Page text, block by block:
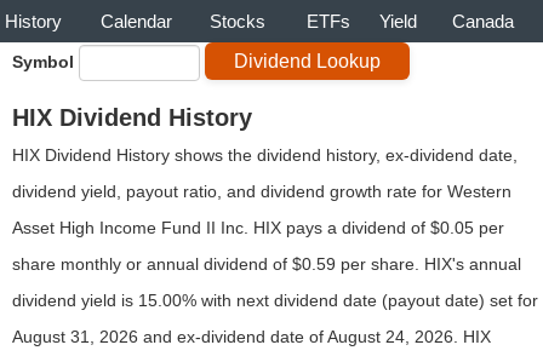
History Calendar Stocks ETFs Yield Canada
Symbol
HIX Dividend History
HIX Dividend History shows the dividend history, ex-dividend date,
dividend yield, payout ratio, and dividend growth rate for Western
Asset High Income Fund II Inc. HIX pays a dividend of $0.05 per
share monthly or annual dividend of $0.59 per share. HIX's annual
dividend yield is 15.00% with next dividend date (payout date) set for
August 31, 2026 and ex-dividend date of August 24, 2026. HIX